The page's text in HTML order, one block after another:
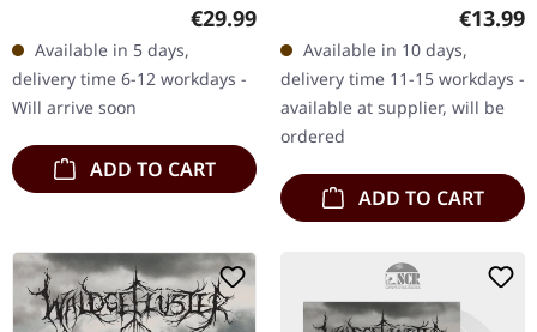
Waldgeflüster returns
with "Unter Bronzenen
Kronen", a…
Regular price:
€29.99
Available in 5 days,
delivery time 6-12 workdays -
Will arrive soon
ADD TO CART
Kronen" by Waldgeflüster
is a captivating journey
through the…
€13.99
Available in 10 days,
delivery time 11-15 workdays -
available at supplier, will be
ordered
ADD TO CART